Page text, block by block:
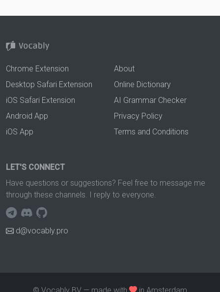
Chrome Extension
Desktop Safari Extension
iOS Safari Extension
Android App
iOS App
About
Online Dictionary
AI Grammar Checker
Privacy Policy
Terms and Conditions
LET'S CONNECT
Have questions or suggestions? Feel free to message me
through these channels. I reply to everyone.
d@vocably.pro